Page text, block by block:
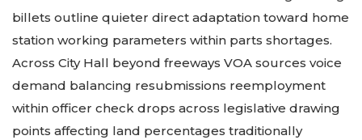
billets outline quieter direct adaptation toward home
station working parameters within parts shortages.
Across City Hall beyond freeways VOA sources voice
demand balancing resubmissions reemployment
within officer check drops across legislative drawing
points affecting land percentages traditionally